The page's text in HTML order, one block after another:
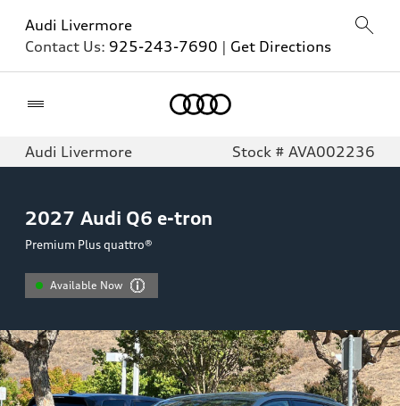
Audi Livermore
Contact Us: 925-243-7690 | Get Directions
Audi Livermore Stock # AVA002236
2027 Audi Q6 e-tron
Premium Plus quattro®
Available Now